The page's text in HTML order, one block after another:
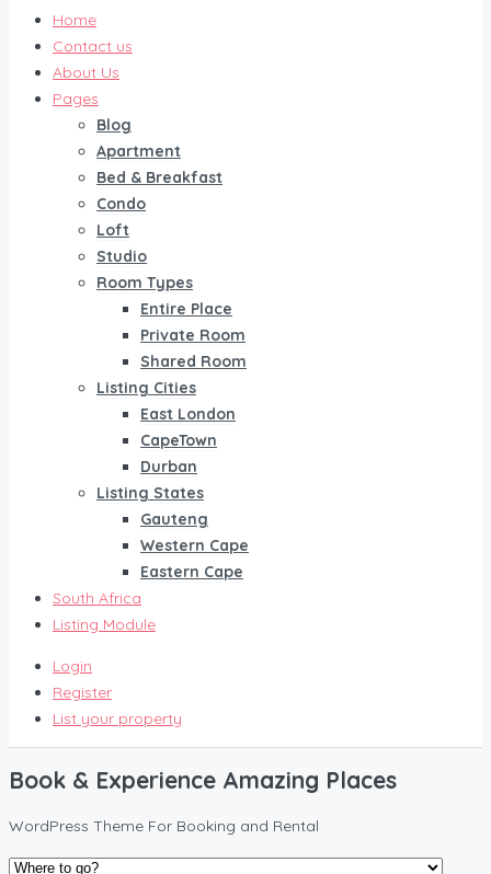
Home
Contact us
About Us
Pages
Blog
Apartment
Bed & Breakfast
Condo
Loft
Studio
Room Types
Entire Place
Private Room
Shared Room
Listing Cities
East London
CapeTown
Durban
Listing States
Gauteng
Western Cape
Eastern Cape
South Africa
Listing Module
Login
Register
List your property
Book & Experience Amazing Places
WordPress Theme For Booking and Rental